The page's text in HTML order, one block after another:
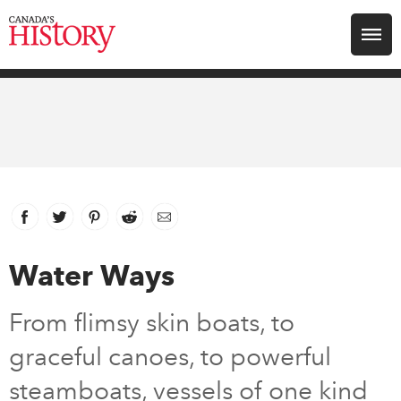
Search for:
Archive
Youth
Facebook
link opens in new window
Twitter
link opens in new window
Pinterest
link opens in new window
Reddit
link opens in new window
Email
Water Ways
From flimsy skin boats, to
graceful canoes, to powerful
steamboats, vessels of one kind